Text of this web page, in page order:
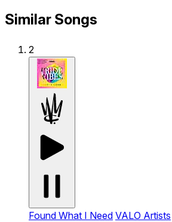
Similar Songs
2
Found What I Need VALO Artists